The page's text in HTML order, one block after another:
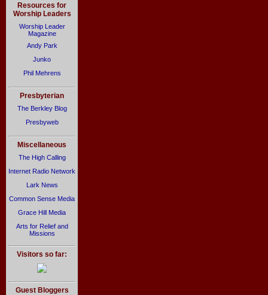
Resources for
Worship Leaders
Worship Leader
Magazine
Andy Park
Junko
Phil Mehrens
Presbyterian
The Berkley Blog
Presbyweb
Miscellaneous
The High Calling
Internet Radio Network
Lark News
Common Sense Media
Grace Hill Media
Arts for Relief and
Missions
Visitors so far:
Guest Bloggers